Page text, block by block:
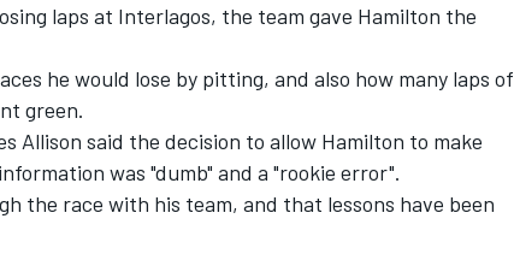
laps at Interlagos, the team gave Hamilton the
he would lose by pitting, and also how many laps of
green.
said the decision to allow Hamilton to make
was "dumb" and a "rookie error".
the race with his team, and that lessons have been